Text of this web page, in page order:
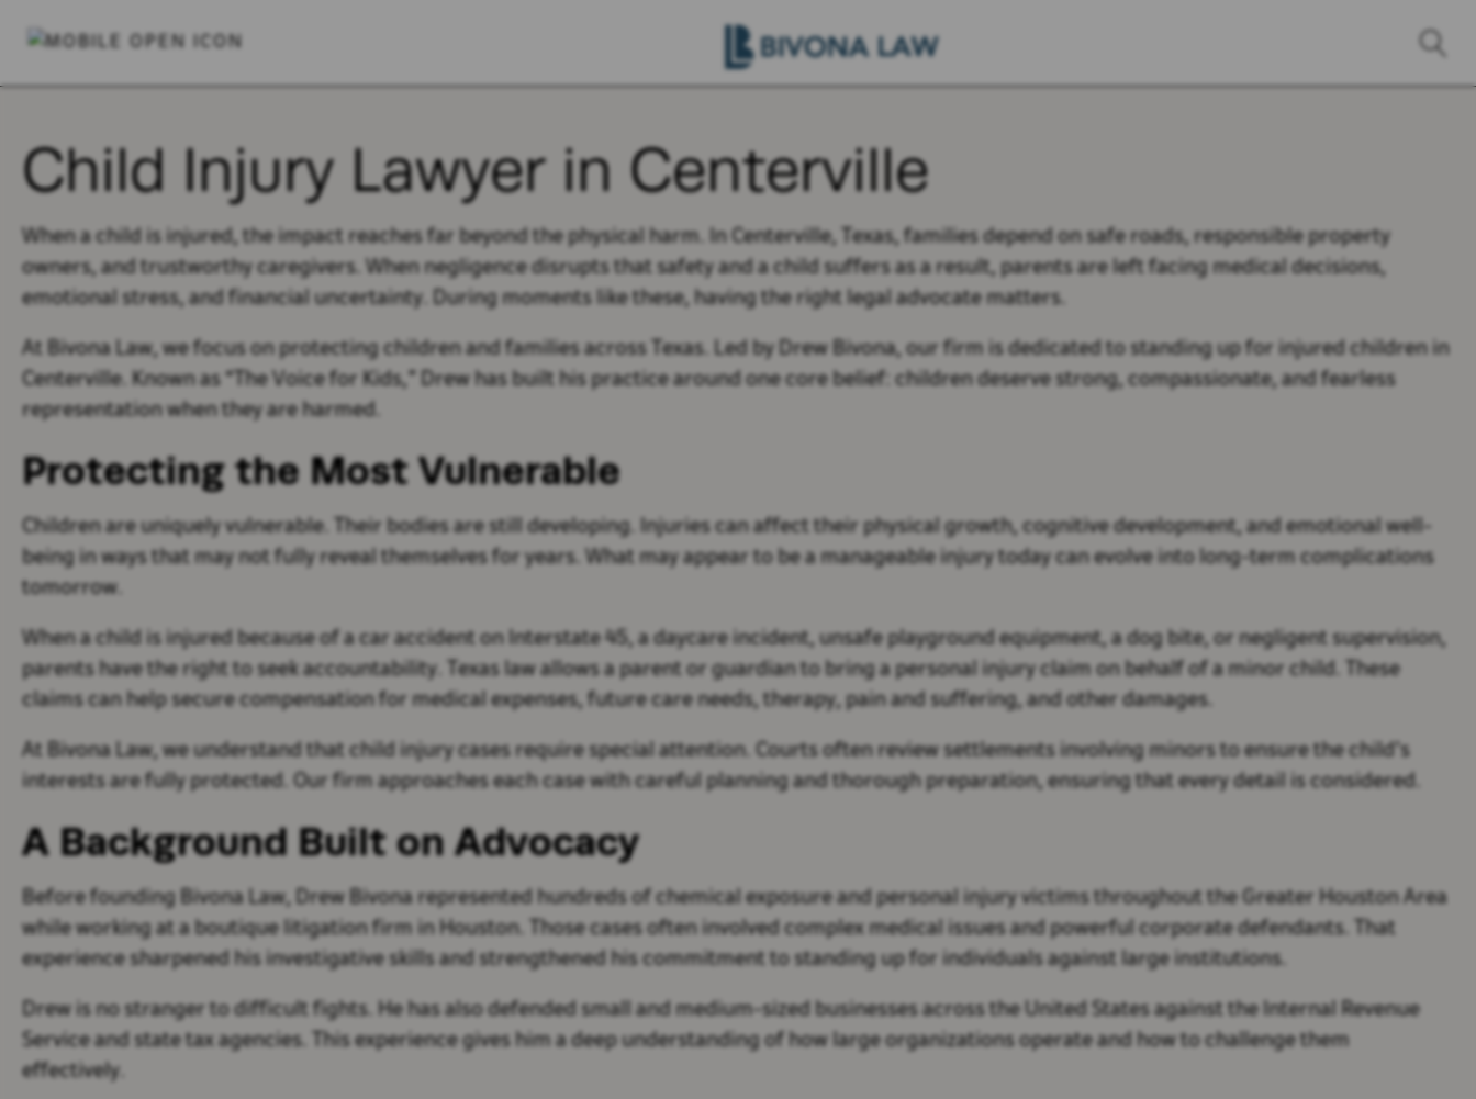
Child Injury Lawyer in Centerville
When a child is injured, the impact reaches far beyond the physical harm. In Centerville, Texas, families depend on safe roads, responsible property
owners, and trustworthy caregivers. When negligence disrupts that safety and a child suffers as a result, parents are left facing medical decisions,
emotional stress, and financial uncertainty. During moments like these, having the right legal advocate matters.
At Bivona Law, we focus on protecting children and families across Texas. Led by Drew Bivona, our firm is dedicated to standing up for injured children in
Centerville. Known as “The Voice for Kids,” Drew has built his practice around one core belief: children deserve strong, compassionate, and fearless
representation when they are harmed.
Protecting the Most Vulnerable
Children are uniquely vulnerable. Their bodies are still developing. Injuries can affect their physical growth, cognitive development, and emotional well-
being in ways that may not fully reveal themselves for years. What may appear to be a manageable injury today can evolve into long-term complications
tomorrow.
When a child is injured because of a car accident on Interstate 45, a daycare incident, unsafe playground equipment, a dog bite, or negligent supervision,
parents have the right to seek accountability. Texas law allows a parent or guardian to bring a personal injury claim on behalf of a minor child. These
claims can help secure compensation for medical expenses, future care needs, therapy, pain and suffering, and other damages.
At Bivona Law, we understand that child injury cases require special attention. Courts often review settlements involving minors to ensure the child’s
interests are fully protected. Our firm approaches each case with careful planning and thorough preparation, ensuring that every detail is considered.
A Background Built on Advocacy
Before founding Bivona Law, Drew Bivona represented hundreds of chemical exposure and personal injury victims throughout the Greater Houston Area
while working at a boutique litigation firm in Houston. Those cases often involved complex medical issues and powerful corporate defendants. That
experience sharpened his investigative skills and strengthened his commitment to standing up for individuals against large institutions.
Drew is no stranger to difficult fights. He has also defended small and medium-sized businesses across the United States against the Internal Revenue
Service and state tax agencies. This experience gives him a deep understanding of how large organizations operate and how to challenge them
effectively.